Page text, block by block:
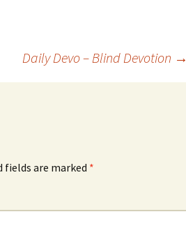
Daily Devo – Blind Devotion →
fields are marked *